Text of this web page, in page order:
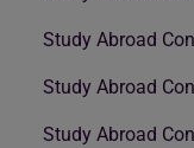
Study Abroad
Study Abroad
Study Abroad